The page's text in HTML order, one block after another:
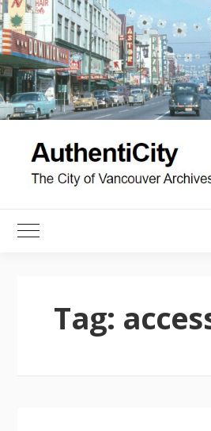
Skip
to
content
Toggle Main Menu
Tag: